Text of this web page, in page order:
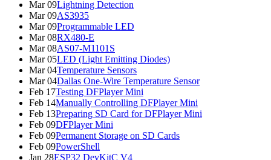
Mar 09Lightning Detection
Mar 09AS3935
Mar 09Programmable LED
Mar 08RX480-E
Mar 08AS07-M1101S
Mar 05LED (Light Emitting Diodes)
Mar 04Temperature Sensors
Mar 04Dallas One-Wire Temperature Sensor
Feb 17Testing DFPlayer Mini
Feb 14Manually Controlling DFPlayer Mini
Feb 13Preparing SD Card for DFPlayer Mini
Feb 09DFPlayer Mini
Feb 09Permanent Storage on SD Cards
Feb 09PowerShell
Jan 28ESP32 DevKitC V4